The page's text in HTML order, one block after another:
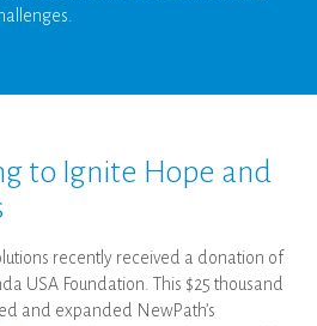
to Ignite Hope and
recently received a donation of
USA Foundation. This $25 thousand
and expanded NewPath’s